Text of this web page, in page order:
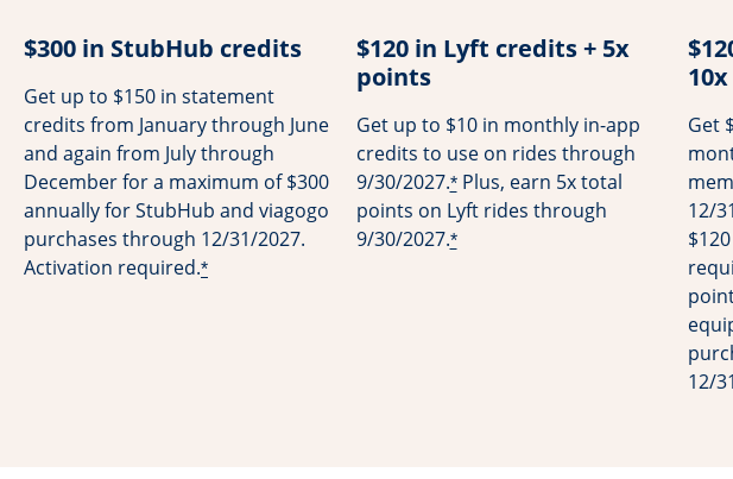
$300 in StubHub credits
Get up to $150 in statement
credits from January through June
and again from July through
December for a maximum of $300
annually for StubHub and viagogo
purchases through 12/31/2027.
Activation required.*
$120 in Lyft credits + 5x
points
Get up to $10 in monthly in-app
credits to use on rides through
9/30/2027.*Plus, earn 5x total
points on Lyft rides through
9/30/2027.*
Get
12/
12/